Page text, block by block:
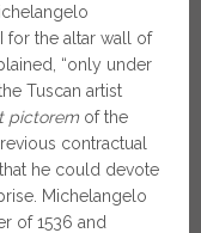
for the altar wall of
“only under
Tuscan artist
pictorem of the
contractual
he could devote
Michelangelo
of 1536 and